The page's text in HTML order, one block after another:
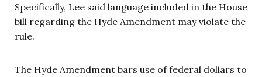
Specifically, Lee said language included in the House
bill regarding the Hyde Amendment may violate the
rule.
The Hyde Amendment bars use of federal dollars to